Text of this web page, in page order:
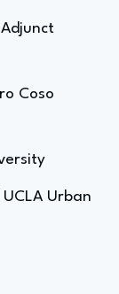
Coso
Urban